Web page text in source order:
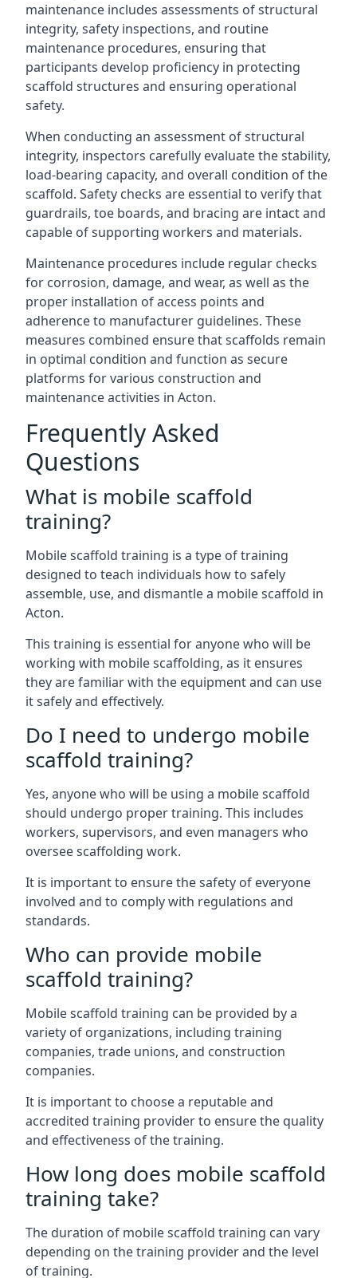
maintenance includes assessments of structural
integrity, safety inspections, and routine
maintenance procedures, ensuring that
participants develop proficiency in protecting
scaffold structures and ensuring operational
safety.
When conducting an assessment of structural
integrity, inspectors carefully evaluate the stability,
load-bearing capacity, and overall condition of the
scaffold. Safety checks are essential to verify that
guardrails, toe boards, and bracing are intact and
capable of supporting workers and materials.
Maintenance procedures include regular checks
for corrosion, damage, and wear, as well as the
proper installation of access points and
adherence to manufacturer guidelines. These
measures combined ensure that scaffolds remain
in optimal condition and function as secure
platforms for various construction and
maintenance activities in Acton.
Frequently Asked
Questions
What is mobile scaffold
training?
Mobile scaffold training is a type of training
designed to teach individuals how to safely
assemble, use, and dismantle a mobile scaffold in
Acton.
This training is essential for anyone who will be
working with mobile scaffolding, as it ensures
they are familiar with the equipment and can use
it safely and effectively.
Do I need to undergo mobile
scaffold training?
Yes, anyone who will be using a mobile scaffold
should undergo proper training. This includes
workers, supervisors, and even managers who
oversee scaffolding work.
It is important to ensure the safety of everyone
involved and to comply with regulations and
standards.
Who can provide mobile
scaffold training?
Mobile scaffold training can be provided by a
variety of organizations, including training
companies, trade unions, and construction
companies.
It is important to choose a reputable and
accredited training provider to ensure the quality
and effectiveness of the training.
How long does mobile scaffold
training take?
The duration of mobile scaffold training can vary
depending on the training provider and the level
of training.